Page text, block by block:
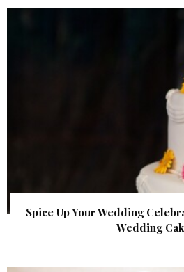
Spice Up Your Wedding
Wedding